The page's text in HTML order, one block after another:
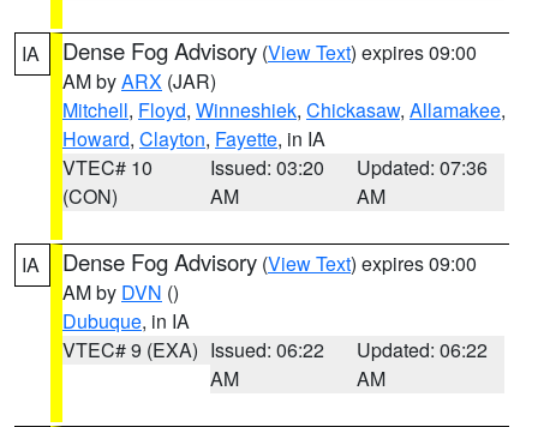
IA Dense Fog Advisory (View Text) expires 09:00
AM byARX (JAR)
Mitchell, Floyd, Winneshiek, Chickasaw, Allamakee,
Howard, Clayton, Fayette, in IA
VTEC# 10
(CON)
Issued: 03:20
AM
Updated: 07:36
AM
IA Dense Fog Advisory (View Text) expires 09:00
AM by DVN ()
Dubuque, in IA
VTEC# 9 (EXA) Issued: 06:22
AM
Updated: 06:22
AM